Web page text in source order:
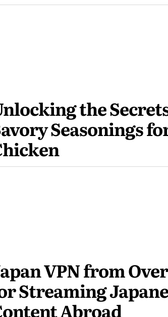
the
Seasonings
VPN from
Streaming
Abroad